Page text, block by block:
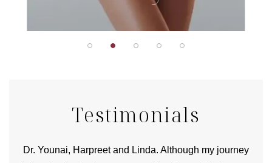
Testimonials
Dr. Younai, Harpreet and Linda. Although my journey